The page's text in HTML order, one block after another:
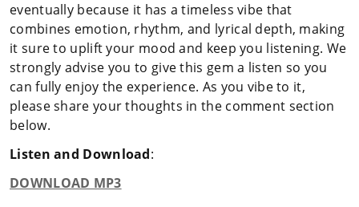
eventually because it has a timeless vibe that
combines emotion, rhythm, and lyrical depth, making
it sure to uplift your mood and keep you listening. We
strongly advise you to give this gem a listen so you
can fully enjoy the experience. As you vibe to it,
please share your thoughts in the comment section
below.
Listen and Download:
DOWNLOAD MP3